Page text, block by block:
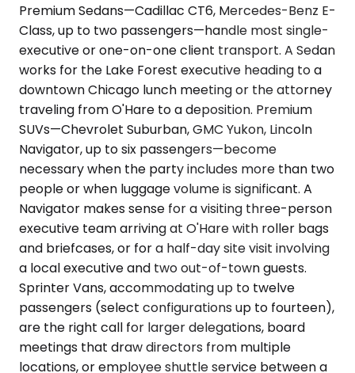
Premium Sedans—Cadillac CT6, Mercedes-Benz E-
Class, up to two passengers—handle most single-
executive or one-on-one client transport. A Sedan
works for the Lake Forest executive heading to a
downtown Chicago lunch meeting or the attorney
traveling from O'Hare to a deposition. Premium
SUVs—Chevrolet Suburban, GMC Yukon, Lincoln
Navigator, up to six passengers—become
necessary when the party includes more than two
people or when luggage volume is significant. A
Navigator makes sense for a visiting three-person
executive team arriving at O'Hare with roller bags
and briefcases, or for a half-day site visit involving
a local executive and two out-of-town guests.
Sprinter Vans, accommodating up to twelve
passengers (select configurations up to fourteen),
are the right call for larger delegations, board
meetings that draw directors from multiple
locations, or employee shuttle service between a